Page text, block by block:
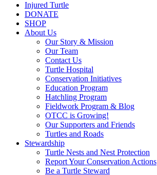
Injured Turtle
DONATE
SHOP
About Us
Our Story & Mission
Our Team
Contact Us
Turtle Hospital
Conservation Initiatives
Education Program
Hatchling Program
Fieldwork Program & Blog
OTCC is Growing!
Our Supporters and Friends
Turtles and Roads
Stewardship
Turtle Nests and Nest Protection
Report Your Conservation Actions
Be a Turtle Steward